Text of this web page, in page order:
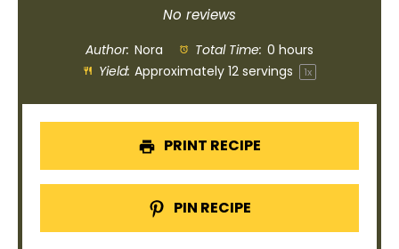
Stars
Stars
Star
No reviews
Author: Nora Total Time: 0 hours
Yield: Approximately12 servings 1x
PRINT RECIPE
PIN RECIPE